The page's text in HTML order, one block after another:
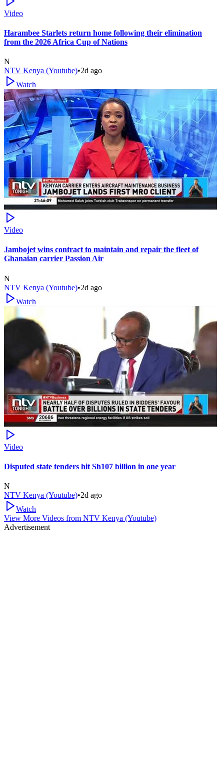
Video
Harambee Starlets return home following their elimination
from the 2026 Africa Cup of Nations
N
NTV Kenya (Youtube)•2d ago
Watch
Video
Jambojet wins contract to maintain and repair the fleet of
Ghanaian carrier Passion Air
N
NTV Kenya (Youtube)•2d ago
Watch
Video
Disputed state tenders hit Sh107 billion in one year
N
NTV Kenya (Youtube)•2d ago
Watch
View More Videos from NTV Kenya (Youtube)
Advertisement